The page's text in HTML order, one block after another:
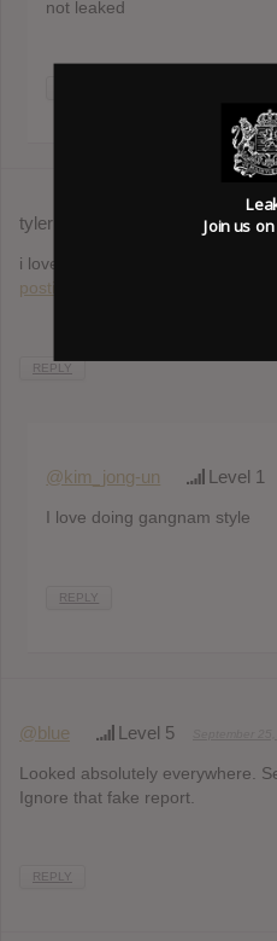
not leaked
tyler September 18, 2012 at 4:42 am
i love cudi!
postid=033404147956620
REPLY
@kim_jong-un Level 1
I love doing gangnam style
REPLY
@blue Level 5
Looked absolutely everywhere.
Ignore that fake report.
REPLY
Join us on